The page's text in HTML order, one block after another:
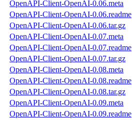
OpenAPI-Client-OpenAI-0.06.meta
OpenAPI-Client-OpenAI-0.06.readme
OpenAPI-Client-OpenAI-0.06.tar.gz
OpenAPI-Client-OpenAI-0.07.meta
OpenAPI-Client-OpenAI-0.07.readme
OpenAPI-Client-OpenAI-0.07.tar.gz
OpenAPI-Client-OpenAI-0.08.meta
OpenAPI-Client-OpenAI-0.08.readme
OpenAPI-Client-OpenAI-0.08.tar.gz
OpenAPI-Client-OpenAI-0.09.meta
OpenAPI-Client-OpenAI-0.09.readme